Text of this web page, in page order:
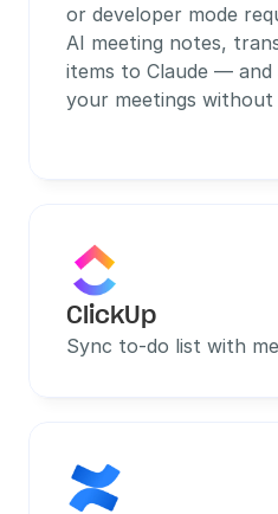
or developer mode
AI meeting notes,
items to Claude —
your meetings without
ClickUp
Sync to-do list with